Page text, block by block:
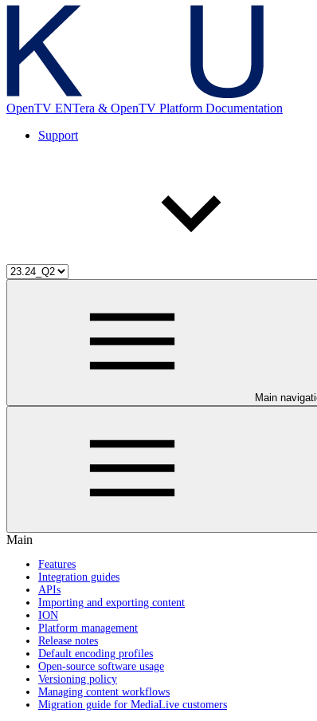
OpenTV ENTera & OpenTV Platform Documentation
Support
Main
Main
Features
Integration guides
APIs
Importing and exporting content
ION
Platform management
Release notes
Default encoding profiles
Open-source software usage
Versioning policy
Managing content workflows
Migration guide for MediaLive customers